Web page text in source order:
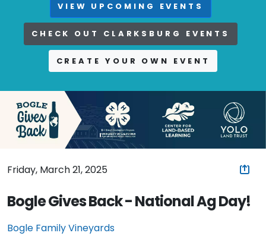
VIEW UPCOMING EVENTS
CHECK OUT CLARKSBURG EVENTS
CREATE YOUR OWN EVENT
Friday, March 21, 2025
Bogle Gives Back - National Ag Day!
Bogle Family Vineyards